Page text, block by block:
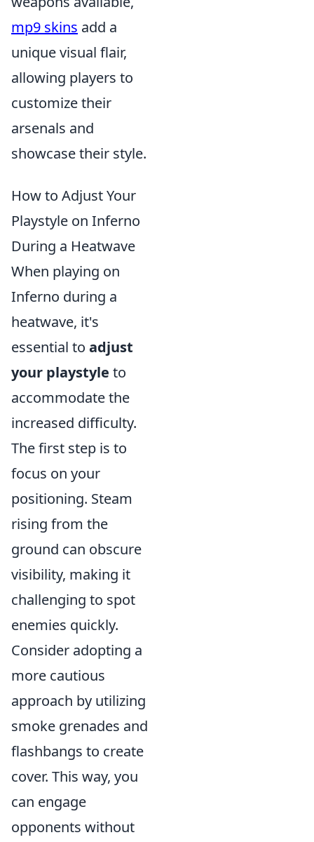
mp9 skins add a
unique visual flair,
allowing players to
customize their
arsenals and
showcase their style.
How to Adjust Your
Playstyle on Inferno
During a Heatwave
When playing on
Inferno during a
heatwave, it's
essential to adjust
your playstyle to
accommodate the
increased difficulty.
The first step is to
focus on your
positioning. Steam
rising from the
ground can obscure
visibility, making it
challenging to spot
enemies quickly.
Consider adopting a
more cautious
approach by utilizing
smoke grenades and
flashbangs to create
cover. This way, you
can engage
opponents without